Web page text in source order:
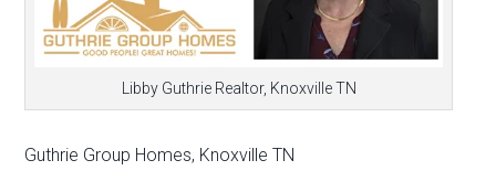
Libby Guthrie Realtor, Knoxville TN
Guthrie Group Homes, Knoxville TN